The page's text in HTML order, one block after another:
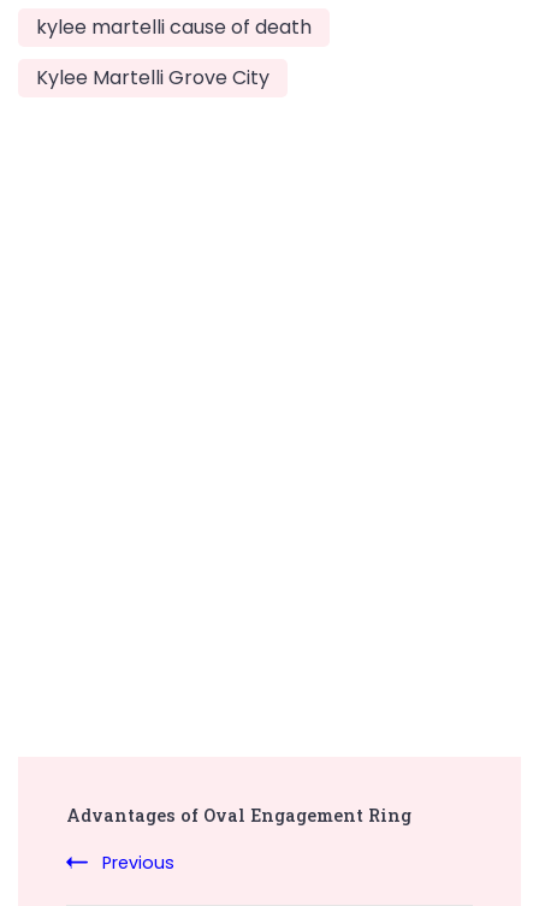
kylee martelli cause of death
Kylee Martelli Grove City
Navigation
Advantages of Oval Engagement Ring
Previous